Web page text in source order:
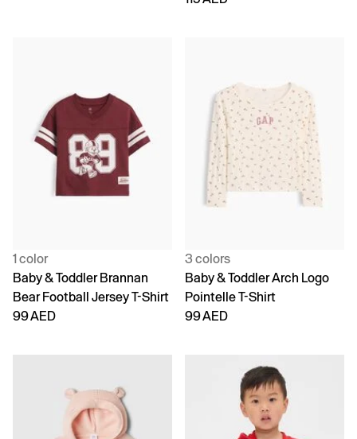
1 color
Baby & Toddler Brannan
Bear Football Jersey T-Shirt
99 AED
3 colors
Baby & Toddler Arch Logo
Pointelle T-Shirt
99 AED